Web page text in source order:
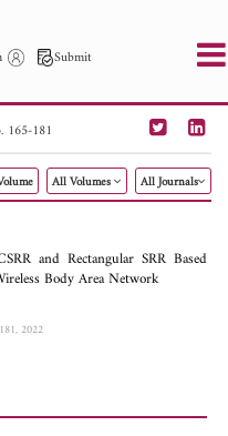
Submit
PIER M
PIER Letters
Author
165-181
All Volumes All Journals
and Rectangular SRR Based
Body Area Network
2022